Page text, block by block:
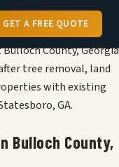
GET A FREE QUOTE
, GA
County, Georgia
tree removal, land
with existing
GA.
Bulloch County,